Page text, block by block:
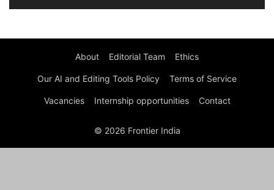
About Editorial Team Ethics
Our AI and Editing Tools Policy Terms of Service
Vacancies Internship opportunities Contact
© 2026 Frontier India